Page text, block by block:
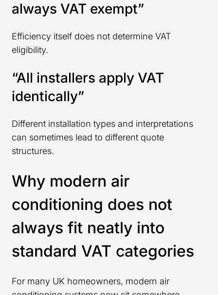
always VAT exempt”
Efficiency itself does not determine VAT
eligibility.
“All installers apply VAT
identically”
Different installation types and interpretations
can sometimes lead to different quote
structures.
Why modern air
conditioning does not
always fit neatly into
standard VAT categories
For many UK homeowners, modern air